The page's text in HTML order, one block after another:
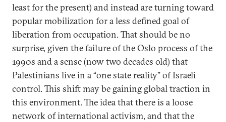
least for the present) and instead are turning toward
popular mobilization for a less defined goal of
liberation from occupation. That should be no
surprise, given the failure of the Oslo process of the
1990s and a sense (now two decades old) that
Palestinians live in a “one state reality” of Israeli
control. This shift may be gaining global traction in
this environment. The idea that there is a loose
network of international activism, and that the